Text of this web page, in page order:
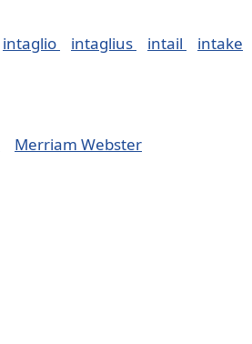
intaglio intaglius intail
intake
Merriam Webster